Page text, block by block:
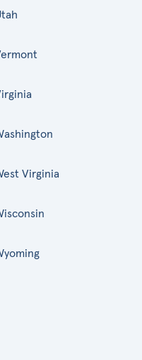
Virginia